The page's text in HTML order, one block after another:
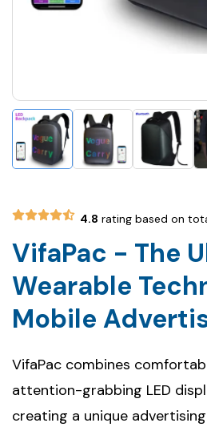
4.8 rating based on
VifaPac - The
Wearable
Mobile
VifaPac combines
attention-grabbing LED
creating a unique